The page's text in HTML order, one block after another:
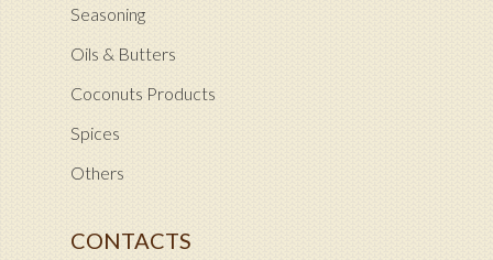
Seasoning
Oils & Butters
Coconuts Products
Spices
Others
CONTACTS